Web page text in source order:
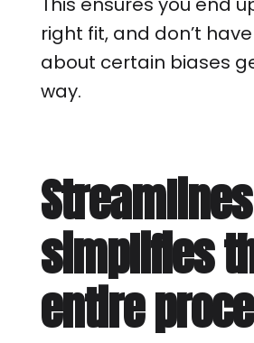
right fit, and don’t
about certain biases
way.
simplifies
entire